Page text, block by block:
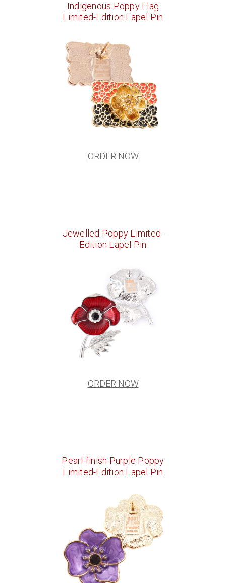
Indigenous Poppy Flag
Limited-Edition Lapel Pin
ORDER NOW
Jewelled Poppy Limited-
Edition Lapel Pin
ORDER NOW
Pearl-finish Purple Poppy
Limited-Edition Lapel Pin